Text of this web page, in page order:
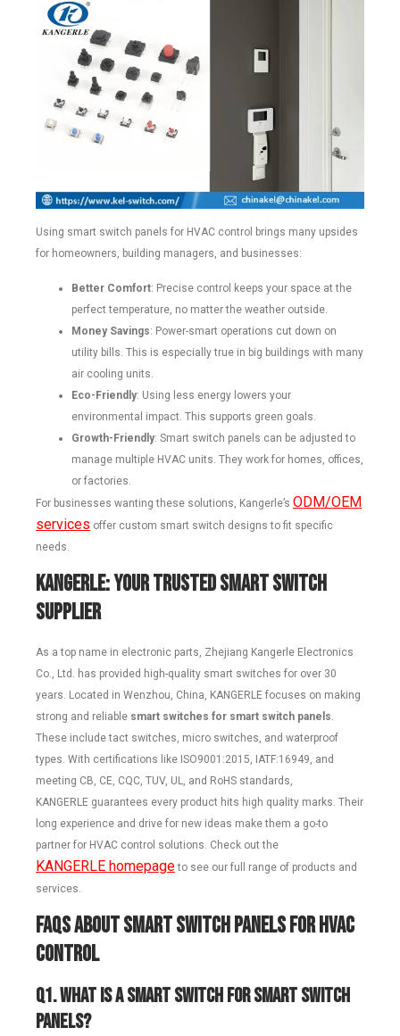
Using smart switch panels for HVAC control brings many upsides
for homeowners, building managers, and businesses:
Better Comfort: Precise control keeps your space at the
perfect temperature, no matter the weather outside.
Money Savings: Power-smart operations cut down on
utility bills. This is especially true in big buildings with many
air cooling units.
Eco-Friendly: Using less energy lowers your
environmental impact. This supports green goals.
Growth-Friendly: Smart switch panels can be adjusted to
manage multiple HVAC units. They work for homes, offices,
or factories.
For businesses wanting these solutions, Kangerle’s ODM/OEM
services offer custom smart switch designs to fit specific
needs.
KANGERLE: Your Trusted Smart Switch
Supplier
As a top name in electronic parts, Zhejiang Kangerle Electronics
Co., Ltd. has provided high-quality smart switches for over 30
years. Located in Wenzhou, China, KANGERLE focuses on making
strong and reliable smart switches for smart switch panels.
These include tact switches, micro switches, and waterproof
types. With certifications like ISO9001:2015, IATF:16949, and
meeting CB, CE, CQC, TUV, UL, and RoHS standards,
KANGERLE guarantees every product hits high quality marks. Their
long experience and drive for new ideas make them a go-to
partner for HVAC control solutions. Check out the
KANGERLE homepageto see our full range of products and
services.
FAQs About Smart Switch Panels for HVAC
Control
Q1.What is a smart switch for smart switch
panels?